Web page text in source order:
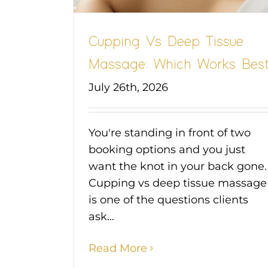
Cupping Vs Deep Tissue
Massage: Which Works
July 26th, 2026
You're standing in front of two
booking options and you just
want the knot in your back gone.
Cupping vs deep tissue massage
is one of the questions clients
ask…
Read More